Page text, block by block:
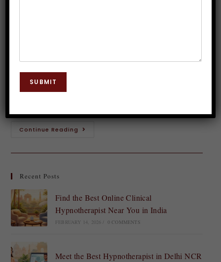
and untapped potential await. Welcome to the
captivating world of hypnosis! This fascinating
Continue Reading
Recent Posts
Find the Best Online Clinical
Hypnotherapist Near You in India
FEBRUARY 14, 2026 0 COMMENTS
Meet the Best Hypnotherapist in Delhi NCR
SUBMIT